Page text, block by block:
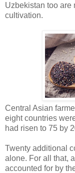
Uzbekistan too are
cultivation.
Central Asian
eight countries
had risen to 75 by
Twenty additional
alone. For all that,
accounted for by